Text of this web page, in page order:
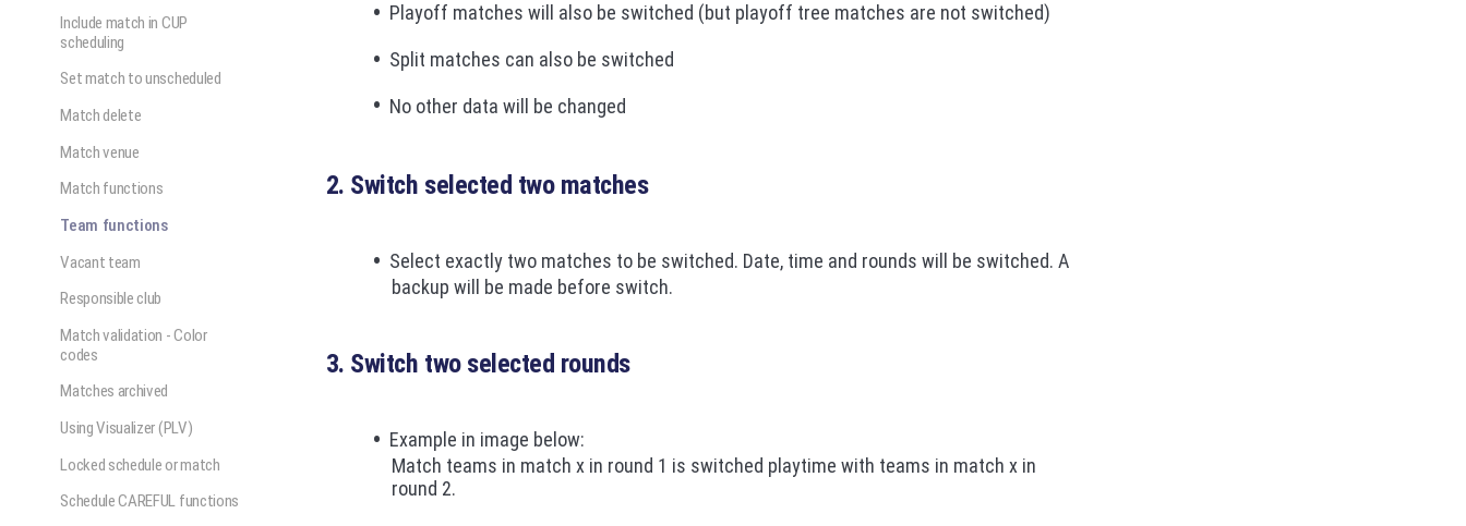
Include match in CUP
scheduling
Set match to unscheduled
Match delete
Match venue
Match functions
Team functions
Vacant team
Responsible club
Match validation - Color
codes
Matches archived
Using Visualizer (PLV)
Locked schedule or match
Schedule CAREFUL functions
Playoff matches will also be switched (but playoff tree matches are not switched)
Split matches can also be switched
No other data will be changed
2. Switch selected two matches
Select exactly two matches to be switched. Date, time and rounds will be switched. A
backup will be made before switch.
3. Switch two selected rounds
Example in image below:
Match teams in match x in round 1 is switched playtime with teams in match x in
round 2.